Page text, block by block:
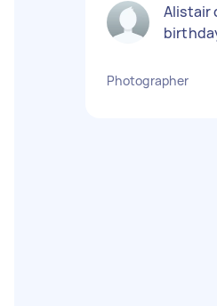
Alistair
Photographer